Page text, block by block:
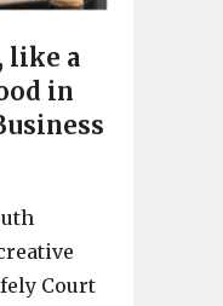
like a
in
Court